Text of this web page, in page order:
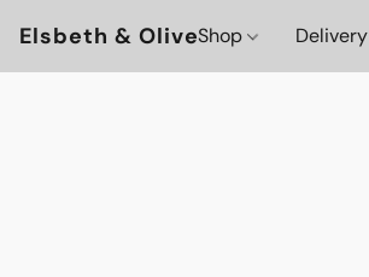
Elsbeth & OliveShop Delivery